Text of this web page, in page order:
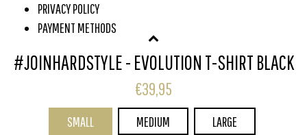
#JOINHARDSTYLE - EVOLUTION T-SHIRT BLACK
€39,95
SMALL MEDIUM LARGE
PRIVACY POLICY
PAYMENT METHODS
CUSTOMER SERVICE